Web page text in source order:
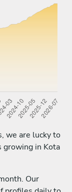
we are lucky to
growing in Kota
Our